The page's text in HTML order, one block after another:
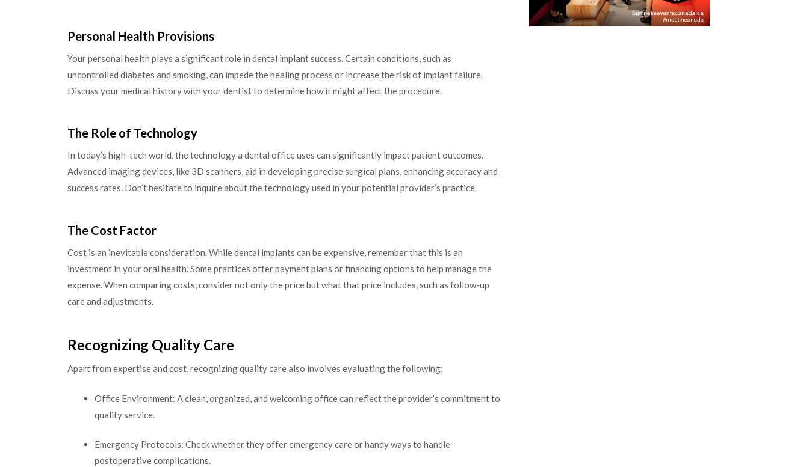
Personal Health Provisions
Your personal health plays a significant role in dental implant success. Certain conditions, such as
uncontrolled diabetes and smoking, can impede the healing process or increase the risk of implant failure.
Discuss your medical history with your dentist to determine how it might affect the procedure.
The Role of Technology
In today’s high-tech world, the technology a dental office uses can significantly impact patient outcomes.
Advanced imaging devices, like 3D scanners, aid in developing precise surgical plans, enhancing accuracy and
success rates. Don’t hesitate to inquire about the technology used in your potential provider’s practice.
The Cost Factor
Cost is an inevitable consideration. While dental implants can be expensive, remember that this is an
investment in your oral health. Some practices offer payment plans or financing options to help manage the
expense. When comparing costs, consider not only the price but what that price includes, such as follow-up
care and adjustments.
Recognizing Quality Care
Apart from expertise and cost, recognizing quality care also involves evaluating the following:
Office Environment: A clean, organized, and welcoming office can reflect the provider’s commitment to
quality service.
Emergency Protocols: Check whether they offer emergency care or handy ways to handle
postoperative complications.